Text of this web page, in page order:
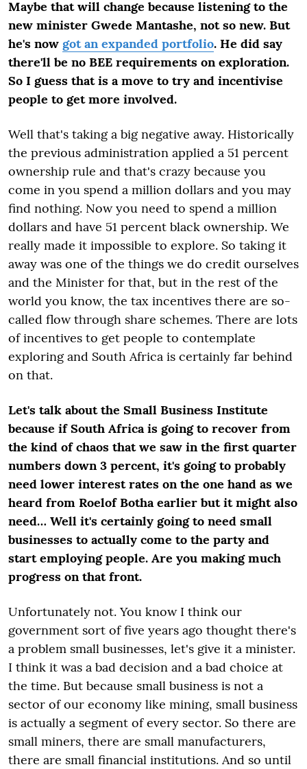
Maybe that will change because listening to the
new minister Gwede Mantashe, not so new. But
he's now got an expanded portfolio. He did say
there'll be no BEE requirements on exploration.
So I guess that is a move to try and incentivise
people to get more involved.
Well that's taking a big negative away. Historically
the previous administration applied a 51 percent
ownership rule and that's crazy because you
come in you spend a million dollars and you may
find nothing. Now you need to spend a million
dollars and have 51 percent black ownership. We
really made it impossible to explore. So taking it
away was one of the things we do credit ourselves
and the Minister for that, but in the rest of the
world you know, the tax incentives there are so-
called flow through share schemes. There are lots
of incentives to get people to contemplate
exploring and South Africa is certainly far behind
on that.
Let's talk about the Small Business Institute
because if South Africa is going to recover from
the kind of chaos that we saw in the first quarter
numbers down 3 percent, it's going to probably
need lower interest rates on the one hand as we
heard from Roelof Botha earlier but it might also
need… Well it's certainly going to need small
businesses to actually come to the party and
start employing people. Are you making much
progress on that front.
Unfortunately not. You know I think our
government sort of five years ago thought there's
a problem small businesses, let's give it a minister.
I think it was a bad decision and a bad choice at
the time. But because small business is not a
sector of our economy like mining, small business
is actually a segment of every sector. So there are
small miners, there are small manufacturers,
there are small financial institutions. And so until